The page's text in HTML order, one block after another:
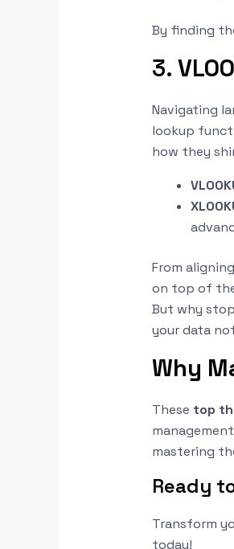
By finding
3.
Navigating
lookup
how they
From
on top of
But why
your data
Why
These top
mastering
Ready
Transform
today!